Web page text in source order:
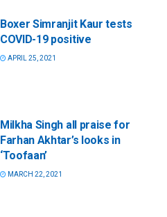
Boxer Simranjit Kaur tests
COVID-19 positive
APRIL 25, 2021
Milkha Singh all praise for
Farhan Akhtar’s looks in
‘Toofaan’
MARCH 22, 2021